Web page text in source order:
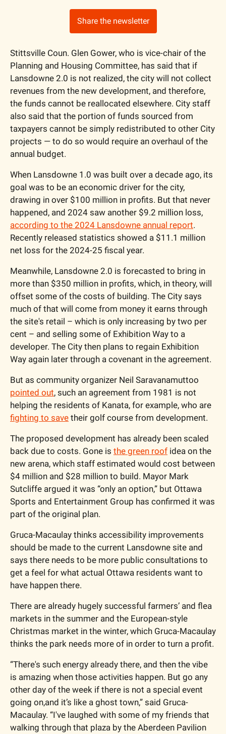
Share the newsletter
Stittsville Coun. Glen Gower, who is vice-chair of the
Planning and Housing Committee, has said that if
Lansdowne 2.0 is not realized, the city will not collect
revenues from the new development, and therefore,
the funds cannot be reallocated elsewhere. City staff
also said that the portion of funds sourced from
taxpayers cannot be simply redistributed to other City
projects — to do so would require an overhaul of the
annual budget.
When Lansdowne 1.0 was built over a decade ago, its
goal was to be an economic driver for the city,
drawing in over $100 million in profits. But that never
according to the 2024 Lansdowne annual report.
Recently released statistics showed a $11.1 million
net loss for the 2024-25 fiscal year.
Meanwhile, Lansdowne 2.0 is forecasted to bring in
more than $350 million in profits, which, in theory, will
offset some of the costs of building. The City says
much of that will come from money it earns through
the site's retail – which is only increasing by two per
cent – and selling some of Exhibition Way to a
developer. The City then plans to regain Exhibition
Way again later through a covenant in the agreement.
pointed out, such an agreement from 1981 is not
fighting to save their golf course from development.
The proposed development has already been scaled
back due to costs. Gone is the green roof idea on the
new arena, which staff estimated would cost between
$4 million and $28 million to build. Mayor Mark
Sutcliffe argued it was “only an option,” but Ottawa
Sports and Entertainment Group has confirmed it was
part of the original plan.
Gruca-Macaulay thinks accessibility improvements
should be made to the current Lansdowne site and
says there needs to be more public consultations to
get a feel for what actual Ottawa residents want to
have happen there.
There are already hugely successful farmers’ and flea
markets in the summer and the European-style
Christmas market in the winter, which Gruca-Macaulay
thinks the park needs more of in order to turn a profit.
“There's such energy already there, and then the vibe
is amazing when those activities happen. But go any
other day of the week if there is not a special event
going on,and it’s like a ghost town,” said Gruca-
Macaulay. “I've laughed with some of my friends that
walking through that plaza by the Aberdeen Pavilion